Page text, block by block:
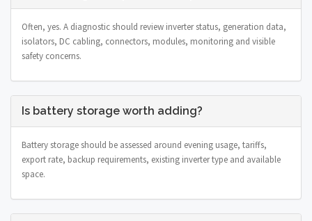
Often, yes. A diagnostic should review inverter status, generation data,
isolators, DC cabling, connectors, modules, monitoring and visible
safety concerns.
Is battery storage worth adding?
Battery storage should be assessed around evening usage, tariffs,
export rate, backup requirements, existing inverter type and available
space.